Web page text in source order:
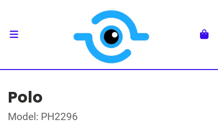
Polo
Model: PH2296